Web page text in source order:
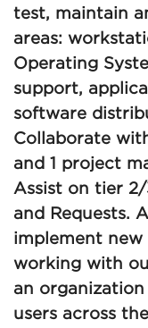
test, maintain
areas:
Operating
support,
software
Collaborate
and 1 project
Assist on tier
and Requests.
implement
working with
an
users across